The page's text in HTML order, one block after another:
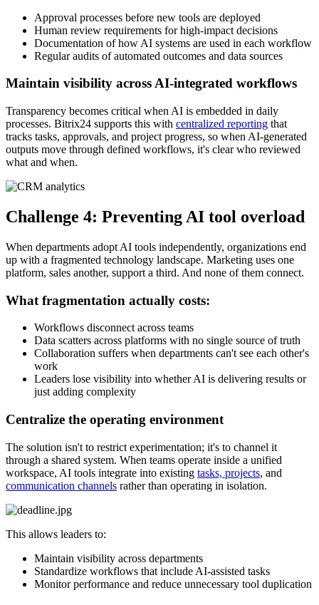
Approval processes before new tools are deployed
Human review requirements for high-impact decisions
Documentation of how AI systems are used in each workflow
Regular audits of automated outcomes and data sources
Maintain visibility across AI-integrated workflows
Transparency becomes critical when AI is embedded in daily
processes. Bitrix24 supports this with centralized reporting that
tracks tasks, approvals, and project progress, so when AI-generated
outputs move through defined workflows, it's clear who reviewed
what and when.
Challenge 4: Preventing AI tool overload
When departments adopt AI tools independently, organizations end
up with a fragmented technology landscape. Marketing uses one
platform, sales another, support a third. And none of them connect.
What fragmentation actually costs:
Workflows disconnect across teams
Data scatters across platforms with no single source of truth
Collaboration suffers when departments can't see each other's
work
Leaders lose visibility into whether AI is delivering results or
just adding complexity
Centralize the operating environment
The solution isn't to restrict experimentation; it's to channel it
through a shared system. When teams operate inside a unified
workspace, AI tools integrate into existing tasks, projects, and
communication channels rather than operating in isolation.
This allows leaders to:
Maintain visibility across departments
Standardize workflows that include AI-assisted tasks
Monitor performance and reduce unnecessary tool duplication